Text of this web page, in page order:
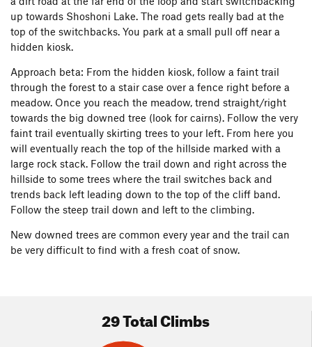
up towards Shoshoni Lake. The road gets really bad at the
top of the switchbacks. You park at a small pull off near a
hidden kiosk.
Approach beta: From the hidden kiosk, follow a faint trail
through the forest to a stair case over a fence right before a
meadow. Once you reach the meadow, trend straight/right
towards the big downed tree (look for cairns). Follow the very
faint trail eventually skirting trees to your left. From here you
will eventually reach the top of the hillside marked with a
large rock stack. Follow the trail down and right across the
hillside to some trees where the trail switches back and
trends back left leading down to the top of the cliff band.
Follow the steep trail down and left to the climbing.
New downed trees are common every year and the trail can
be very difficult to find with a fresh coat of snow.
29 Total Climbs